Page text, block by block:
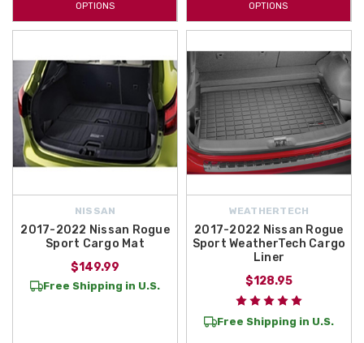
OPTIONS OPTIONS
NISSAN
2017-2022 Nissan Rogue
Sport Cargo Mat
$149.99
Free Shipping in U.S.
WEATHERTECH
2017-2022 Nissan Rogue
Sport WeatherTech Cargo
Liner
$128.95
Free Shipping in U.S.